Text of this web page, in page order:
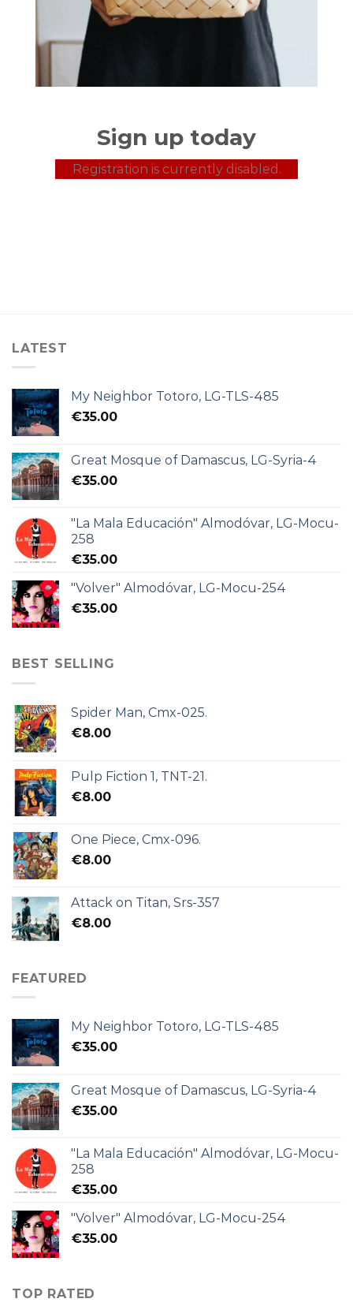
Sign up today
Registration is currently disabled.
LATEST
My Neighbor Totoro, LG-TLS-485
€35.00
Great Mosque of Damascus, LG-Syria-4
€35.00
"La Mala Educación" Almodóvar, LG-Mocu-
258
€35.00
"Volver" Almodóvar, LG-Mocu-254
€35.00
BEST SELLING
Spider Man, Cmx-025.
€8.00
Pulp Fiction 1, TNT-21.
€8.00
One Piece, Cmx-096.
€8.00
Attack on Titan, Srs-357
€8.00
FEATURED
My Neighbor Totoro, LG-TLS-485
€35.00
Great Mosque of Damascus, LG-Syria-4
€35.00
"La Mala Educación" Almodóvar, LG-Mocu-
258
€35.00
"Volver" Almodóvar, LG-Mocu-254
€35.00
TOP RATED